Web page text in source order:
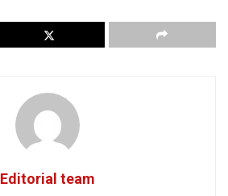
Editorial team